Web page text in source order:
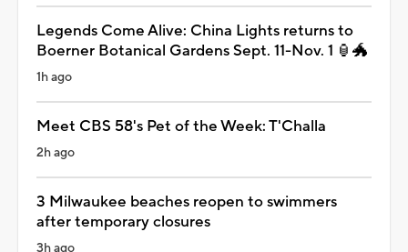
Legends Come Alive: China Lights returns to
Boerner Botanical Gardens Sept. 11-Nov. 1 🏮🐲
1h ago
Meet CBS 58's Pet of the Week: T'Challa
2h ago
3 Milwaukee beaches reopen to swimmers
after temporary closures
3h ago